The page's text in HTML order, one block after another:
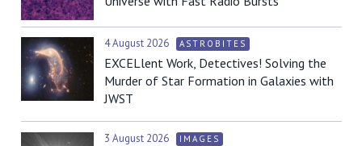
4 August 2026 ASTROBITES
EXCELlent Work, Detectives! Solving the
Murder of Star Formation in Galaxies with
JWST
3 August 2026 IMAGES